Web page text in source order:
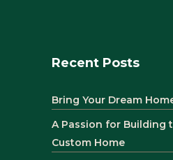
Recent Posts
Bring Your Dream
A Passion for Building
Custom Home